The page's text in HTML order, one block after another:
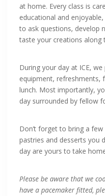
at home. Every class is
educational and
to ask questions, develop
taste your creations along
During your day at ICE,
equipment, refreshments,
lunch. Most importantly,
day surrounded by fellow
Don’t forget to bring a
pastries and desserts you
day are yours to take
Please be aware that we
have a pacemaker fitted,